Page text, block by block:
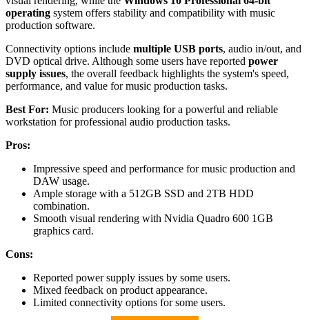
operating system offers stability and compatibility with music
production software.
Connectivity options include multiple USB ports, audio in/out, and
DVD optical drive. Although some users have reported power
supply issues, the overall feedback highlights the system's speed,
performance, and value for music production tasks.
Best For: Music producers looking for a powerful and reliable
workstation for professional audio production tasks.
Pros:
Impressive speed and performance for music production and
DAW usage.
Ample storage with a 512GB SSD and 2TB HDD
combination.
Smooth visual rendering with Nvidia Quadro 600 1GB
graphics card.
Cons:
Reported power supply issues by some users.
Mixed feedback on product appearance.
Limited connectivity options for some users.